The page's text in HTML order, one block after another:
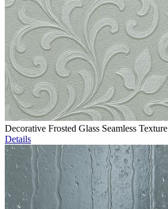
Decorative Frosted Glass Seamless Texture
Details